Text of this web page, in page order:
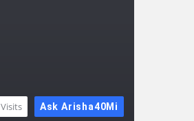
Ask Arisha40Mi
Visits